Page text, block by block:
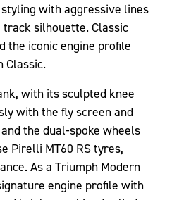
with aggressive lines
silhouette. Classic
the iconic engine profile
Classic.
with its sculpted knee
with the fly screen and
the dual-spoke wheels
Pirelli MT60 RS tyres,
As a Triumph Modern
engine profile with